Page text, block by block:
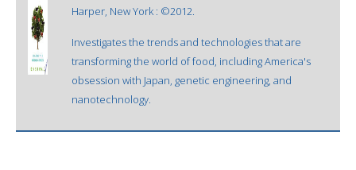
Harper, New York : ©2012.
Investigates the trends and technologies that are
transforming the world of food, including America's
obsession with Japan, genetic engineering, and
nanotechnology.